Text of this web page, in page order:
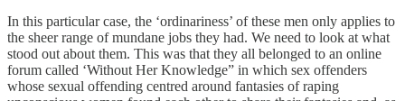
In this particular case, the ‘ordinariness’ of these men only applies to
the sheer range of mundane jobs they had. We need to look at what
stood out about them. This was that they all belonged to an online
forum called ‘Without Her Knowledge” in which sex offenders
whose sexual offending centred around fantasies of raping